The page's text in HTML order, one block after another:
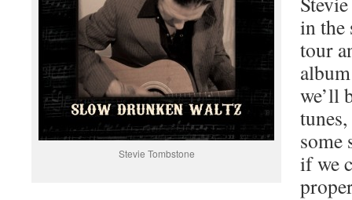
Stevie Tombstone
in the
tour
we’ll
some
if we